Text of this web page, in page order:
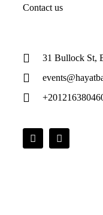
Contact us
31 Bullock St,